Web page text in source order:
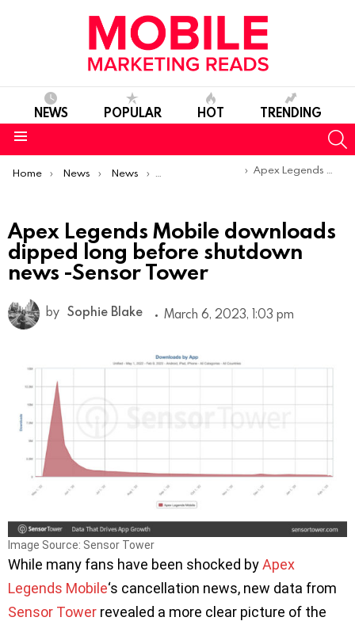
NEWS POPULAR HOT TRENDING
You are here:
Home News News Trends & Reports Apex Legends Mobile downloads dipped long before shutdown news -Sensor Tower
Apex Legends Mobile downloads
dipped long before shutdown
news -Sensor Tower
by Sophie Blake March 6, 2023, 1:03 pm
Image Source: Sensor Tower
While many fans have been shocked byApex
Legends Mobile‘s cancellation news, new data from
Sensor Tower revealed a more clear picture of the